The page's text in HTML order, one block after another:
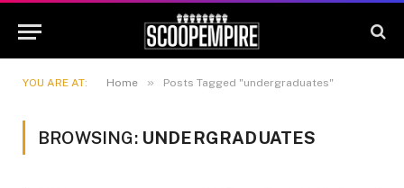
YOU ARE AT: Home » Posts Tagged "undergraduates"
BROWSING: UNDERGRADUATES